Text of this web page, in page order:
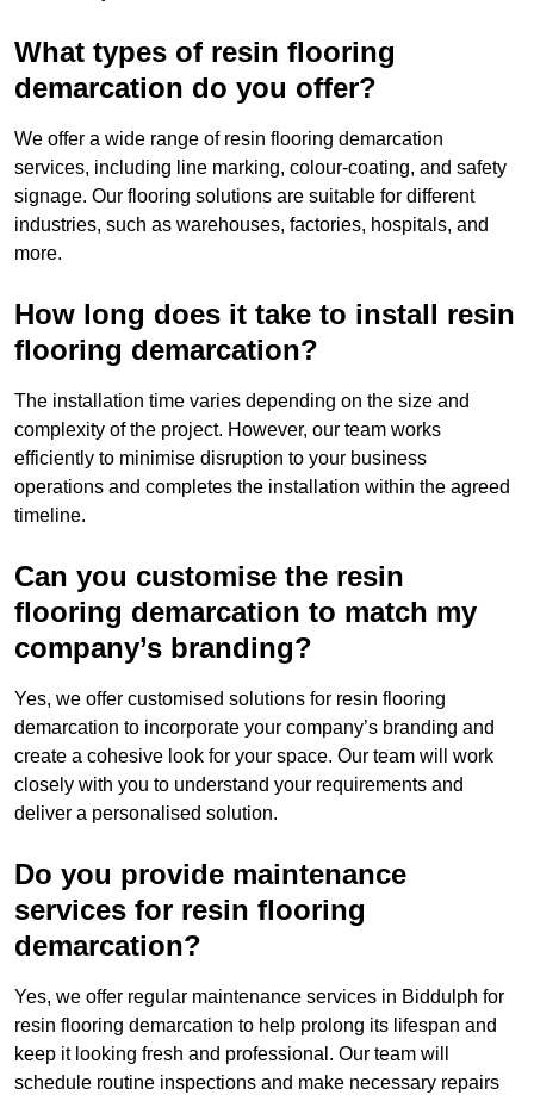
What types of resin flooring
demarcation do you offer?
We offer a wide range of resin flooring demarcation
services, including line marking, colour-coating, and safety
signage. Our flooring solutions are suitable for different
industries, such as warehouses, factories, hospitals, and
more.
How long does it take to install resin
flooring demarcation?
The installation time varies depending on the size and
complexity of the project. However, our team works
efficiently to minimise disruption to your business
operations and completes the installation within the agreed
timeline.
Can you customise the resin
flooring demarcation to match my
company’s branding?
Yes, we offer customised solutions for resin flooring
demarcation to incorporate your company’s branding and
create a cohesive look for your space. Our team will work
closely with you to understand your requirements and
deliver a personalised solution.
Do you provide maintenance
services for resin flooring
demarcation?
Yes, we offer regular maintenance services in Biddulph for
resin flooring demarcation to help prolong its lifespan and
keep it looking fresh and professional. Our team will
schedule routine inspections and make necessary repairs